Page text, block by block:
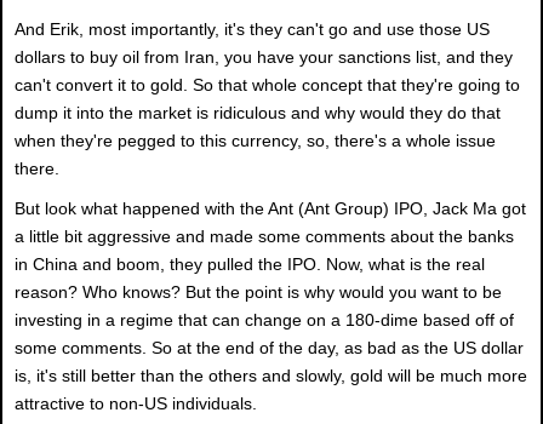
And Erik, most importantly, it's they can't go and use those US
dollars to buy oil from Iran, you have your sanctions list, and they
can't convert it to gold. So that whole concept that they're going to
dump it into the market is ridiculous and why would they do that
when they're pegged to this currency, so, there's a whole issue
there.
But look what happened with the Ant (Ant Group) IPO, Jack Ma got
a little bit aggressive and made some comments about the banks
in China and boom, they pulled the IPO. Now, what is the real
reason? Who knows? But the point is why would you want to be
investing in a regime that can change on a 180-dime based off of
some comments. So at the end of the day, as bad as the US dollar
is, it's still better than the others and slowly, gold will be much more
attractive to non-US individuals.